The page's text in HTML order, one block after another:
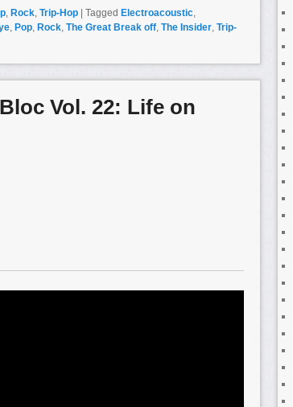
, Rock, Trip-Hop Tagged Electroacoustic,
, Pop, Rock, The Great Break off, The Insider, Trip-
Vol. 22: Life on